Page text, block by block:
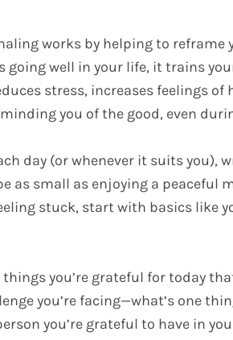
works by helping to reframe
going well in your life, it trains
stress, increases feelings
you of the good, even
day (or whenever it suits you),
as small as enjoying a peaceful
stuck, start with basics like
you’re grateful for today
you’re facing—what’s one
you’re grateful to have in